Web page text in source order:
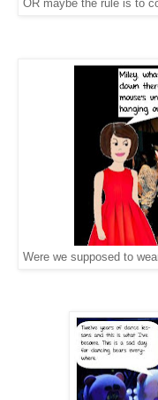
OR maybe the rule is to
Were we supposed to